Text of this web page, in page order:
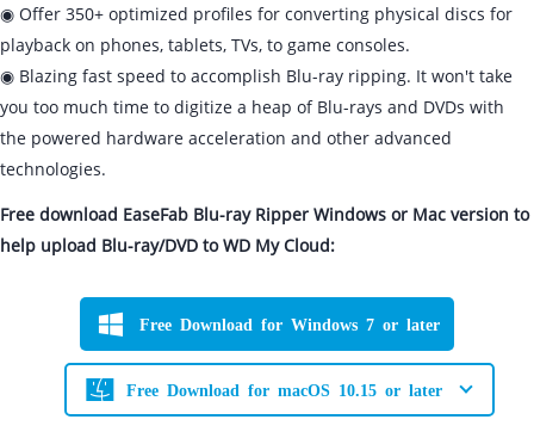
◉ Offer 350+ optimized profiles for converting physical discs for
playback on phones, tablets, TVs, to game consoles.
◉ Blazing fast speed to accomplish Blu-ray ripping. It won't take
you too much time to digitize a heap of Blu-rays and DVDs with
the powered hardware acceleration and other advanced
technologies.
Free download EaseFab Blu-ray Ripper Windows or Mac version to
help upload Blu-ray/DVD to WD My Cloud:
Free Download for Windows 7 or later
Free Download for macOS 10.15 or later